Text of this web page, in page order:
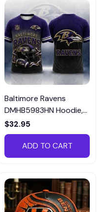
Baltimore Ravens
DMHB5983HN Hoodie,
Tee, Polo, SweatShirt...
$32.95
ADD TO CART